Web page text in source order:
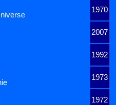
1970
2007
1992
1973
1972